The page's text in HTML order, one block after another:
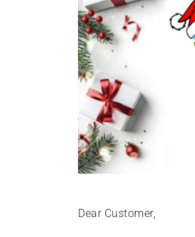
Dear Customer,